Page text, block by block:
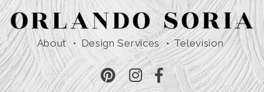
About Design Services Television